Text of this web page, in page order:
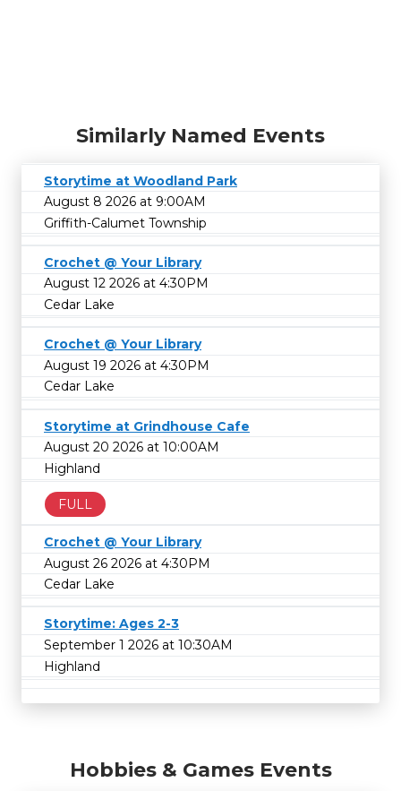
Similarly Named Events
Storytime at Woodland Park
August 8 2026 at 9:00AM
Griffith-Calumet Township
Crochet @ Your Library
August 12 2026 at 4:30PM
Cedar Lake
Crochet @ Your Library
August 19 2026 at 4:30PM
Cedar Lake
Storytime at Grindhouse Cafe
August 20 2026 at 10:00AM
Highland
FULL
Crochet @ Your Library
August 26 2026 at 4:30PM
Cedar Lake
Storytime: Ages 2-3
September 1 2026 at 10:30AM
Highland
Hobbies & Games Events